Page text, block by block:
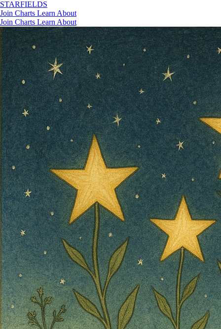
STARFIELDS
Join Charts Learn About
Join Charts Learn About